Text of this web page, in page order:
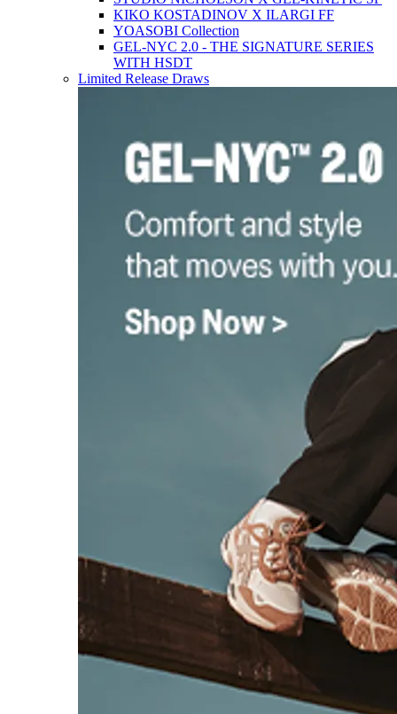
KIKO KOSTADINOV X ILARGI FF
YOASOBI Collection
GEL-NYC 2.0 - THE SIGNATURE SERIES
WITH HSDT
Limited Release Draws